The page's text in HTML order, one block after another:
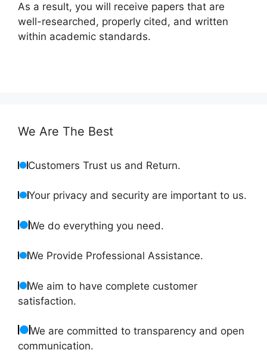
As a result, you will receive papers that are
well-researched, properly cited, and written
within academic standards.
We Are The Best
Customers Trust us and Return.
Your privacy and security are important to us.
We do everything you need.
We Provide Professional Assistance.
We aim to have complete customer
satisfaction.
We are committed to transparency and open
communication.